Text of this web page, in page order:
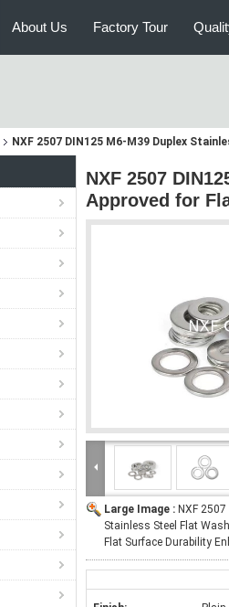
About Us Factory Tour
NXF 2507 DIN125 M6-M39 Duplex
NXF 2507
Approved for
Large Image : NXF
Stainless Steel Flat
Flat Surface Durability